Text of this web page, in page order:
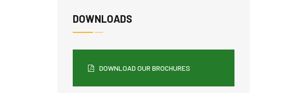
DOWNLOADS
DOWNLOAD OUR BROCHURES